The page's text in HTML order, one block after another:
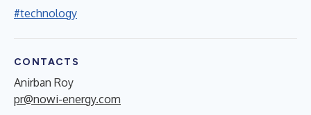
#technology
CONTACTS
Anirban Roy
pr@nowi-energy.com